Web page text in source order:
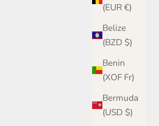
(EUR €)
Belize
(BZD $)
Benin
(XOF Fr)
Bermuda
(USD $)